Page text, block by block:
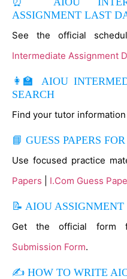
ASSIGNMENT LAST
See the official
Intermediate Assignment
👩‍🏫 AIOU
SEARCH
Find your tutor
📘 GUESS PAPERS
Use focused practice
Papers
I.Com Guess
📝 AIOU
Get the official form
Submission Form.
✍ HOW TO WRITE